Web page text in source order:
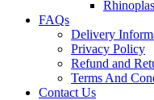
FAQs
Delivery
Privacy Policy
Refund and
Terms And
Contact Us